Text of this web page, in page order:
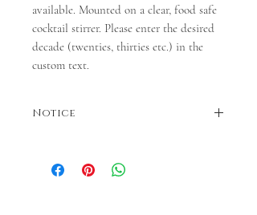
available. Mounted on a clear, food safe
cocktail stirrer. Please enter the desired
decade (twenties, thirties etc.) in the
custom text.
Notice
contact us before ordering.